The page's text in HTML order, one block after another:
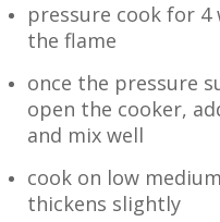
pressure cook for
the flame
once the pressure
open the cooker,
and mix well
cook on low
thickens slightly